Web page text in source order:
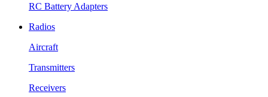
RC Battery Adapters
Radios
Aircraft
Transmitters
Receivers